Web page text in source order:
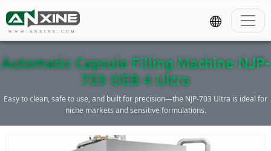
WWW.ANXINE.COM
Automatic Capsule Filling Machine NJP-
703 OEB 4 Ultra
Easy to clean, safe to use, and built for precision—the NJP-703 Ultra is ideal for
niche markets and sensitive formulations.